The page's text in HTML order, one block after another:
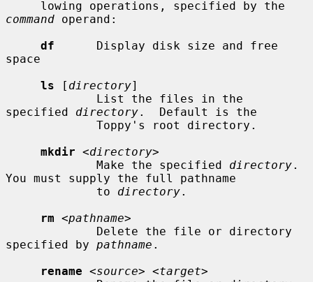
command operand:
df
      Display disk size and free
space
ls [ directory]
specified directory.  Default is the
mkdir <directory>
             Make the specified
directory.
You must supply the full pathname
             to
directory.
rm <pathname>
specified by pathname .
rename <source> <target>